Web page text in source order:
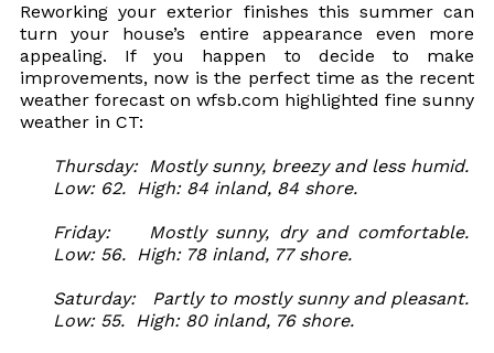
Reworking your exterior finishes this summer can
turn your house’s entire appearance even more
appealing. If you happen to decide to make
improvements, now is the perfect time as the recent
weather forecast on wfsb.com highlighted fine sunny
weather in CT:
Thursday: Mostly sunny, breezy and less humid.
Low: 62. High: 84 inland, 84 shore.
Friday: Mostly sunny, dry and comfortable.
Low: 56. High: 78 inland, 77 shore.
Saturday: Partly to mostly sunny and pleasant.
Low: 55. High: 80 inland, 76 shore.